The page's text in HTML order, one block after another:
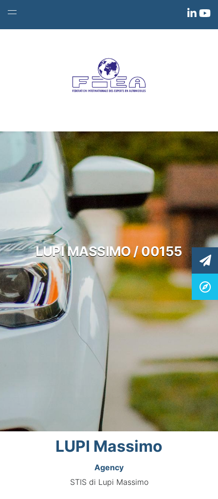
LUPI MASSIMO / 00155
LUPI Massimo
Agency
STIS di Lupi Massimo